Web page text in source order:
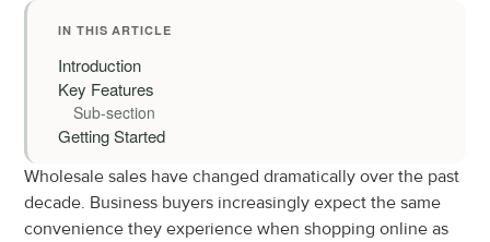
IN THIS ARTICLE
Introduction
Key Features
Sub-section
Getting Started
Wholesale sales have changed dramatically over the past
decade. Business buyers increasingly expect the same
convenience they experience when shopping online as